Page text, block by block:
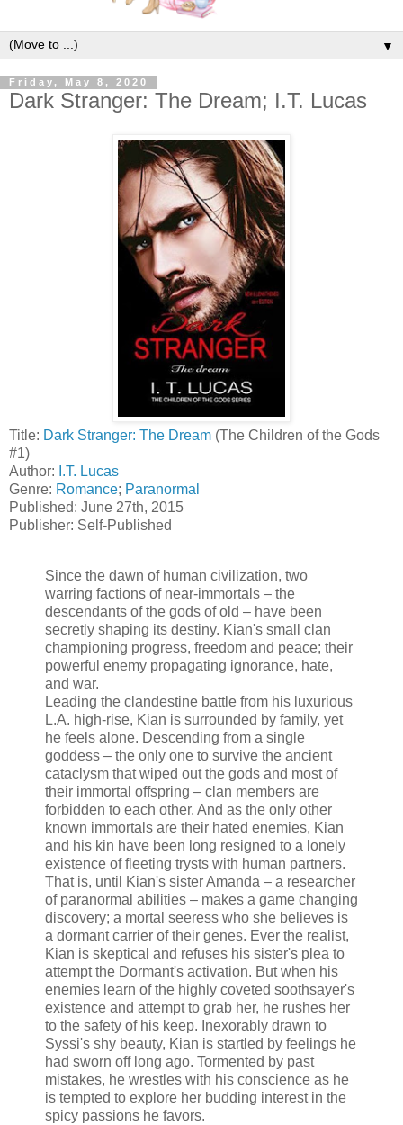
▼
Friday, May 8, 2020
Dark Stranger: The Dream; I.T. Lucas
Title: Dark Stranger: The Dream (The Children of the Gods
#1)
Author: I.T. Lucas
Genre: Romance; Paranormal
Published: June 27th, 2015
Publisher: Self-Published
Since the dawn of human civilization, two
warring factions of near-immortals – the
descendants of the gods of old – have been
secretly shaping its destiny. Kian's small clan
championing progress, freedom and peace; their
powerful enemy propagating ignorance, hate,
and war.
Leading the clandestine battle from his luxurious
L.A. high-rise, Kian is surrounded by family, yet
he feels alone. Descending from a single
goddess – the only one to survive the ancient
cataclysm that wiped out the gods and most of
their immortal offspring – clan members are
forbidden to each other. And as the only other
known immortals are their hated enemies, Kian
and his kin have been long resigned to a lonely
existence of fleeting trysts with human partners.
That is, until Kian's sister Amanda – a researcher
of paranormal abilities – makes a game changing
discovery; a mortal seeress who she believes is
a dormant carrier of their genes. Ever the realist,
Kian is skeptical and refuses his sister's plea to
attempt the Dormant's activation. But when his
enemies learn of the highly coveted soothsayer's
existence and attempt to grab her, he rushes her
to the safety of his keep. Inexorably drawn to
Syssi's shy beauty, Kian is startled by feelings he
had sworn off long ago. Tormented by past
mistakes, he wrestles with his conscience as he
is tempted to explore her budding interest in the
spicy passions he favors.